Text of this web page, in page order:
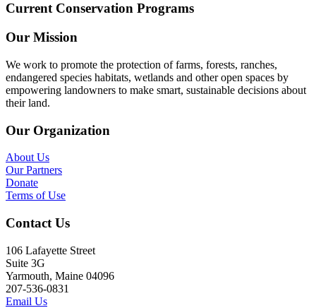
Current Conservation Programs
Our Mission
We work to promote the protection of farms, forests, ranches,
endangered species habitats, wetlands and other open spaces by
empowering landowners to make smart, sustainable decisions about
their land.
Our Organization
About Us
Our Partners
Donate
Terms of Use
Contact Us
106 Lafayette Street
Suite 3G
Yarmouth, Maine 04096
207-536-0831
Email Us